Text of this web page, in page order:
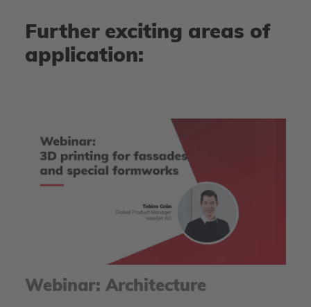
Further exciting areas of
application:
Webinar: Architecture